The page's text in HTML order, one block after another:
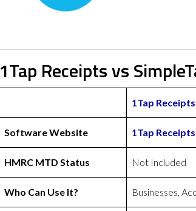
1Tap Receipts vs
1Tap Receipts
Software Website 1Tap
HMRC MTD Status Not Included
Who Can Use It? Businesses,